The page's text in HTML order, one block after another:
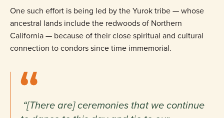
One such effort is being led by the Yurok tribe — whose
ancestral lands include the redwoods of Northern
California — because of their close spiritual and cultural
connection to condors since time immemorial.
“[There are] ceremonies that we continue